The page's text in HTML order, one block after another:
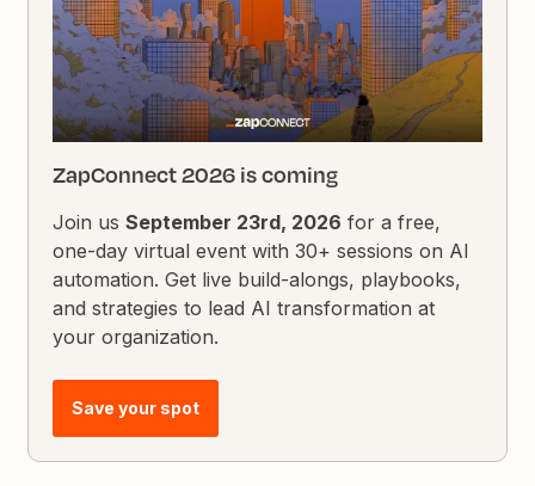
ZapConnect 2026 is coming
Join usSeptember 23rd, 2026 for a free,
one-day virtual event with 30+ sessions on AI
automation. Get live build-alongs, playbooks,
and strategies to lead AI transformation at
your organization.
Save your spot